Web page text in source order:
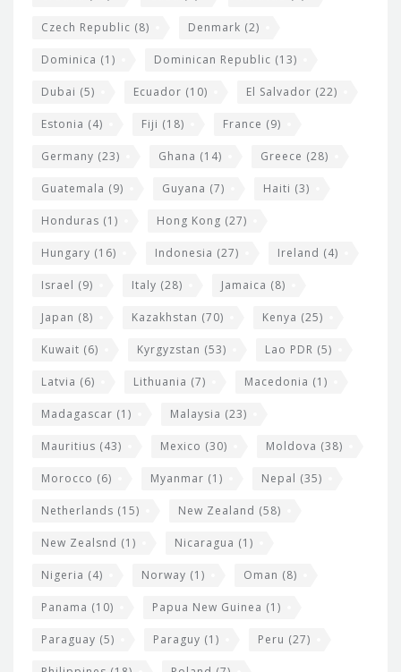
Czech Republic (8) Denmark (2)
Dominica (1) Dominican Republic (13)
Dubai (5) Ecuador (10) El Salvador (22)
Estonia (4) Fiji (18) France (9)
Germany (23) Ghana (14) Greece (28)
Guatemala (9) Guyana (7) Haiti (3)
Honduras (1) Hong Kong (27)
Hungary (16) Indonesia (27) Ireland (4)
Israel (9) Italy (28) Jamaica (8)
Japan (8) Kazakhstan (70) Kenya (25)
Kuwait (6) Kyrgyzstan (53) Lao PDR (5)
Latvia (6) Lithuania (7) Macedonia (1)
Madagascar (1) Malaysia (23)
Mauritius (43) Mexico (30) Moldova (38)
Morocco (6) Myanmar (1) Nepal (35)
Netherlands (15) New Zealand (58)
New Zealsnd (1) Nicaragua (1)
Nigeria (4) Norway (1) Oman (8)
Panama (10) Papua New Guinea (1)
Paraguay (5) Paraguy (1) Peru (27)